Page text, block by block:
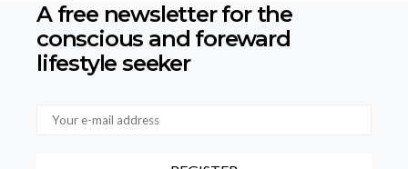
A free newsletter for the
conscious and foreward
lifestyle seeker